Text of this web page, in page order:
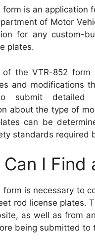
form is an application
of Motor
for any custom-
plates.
of the VTR-852
and modifications
submit detailed
about the type of
can be
standards required
I Find
form is necessary to
rod license plates.
as well as from
being submitted to